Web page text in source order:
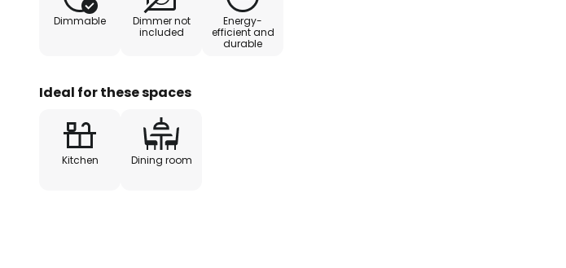
Dimmable
Dimmer not
included
Energy-
efficient and
durable
Ideal for these spaces
Kitchen Dining room